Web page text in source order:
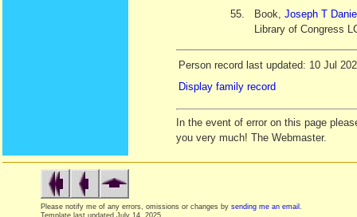
55.
Book, Joseph T
Library of Congress
Person record last updated: 10 Jul
Display family record
In the event of error on this page
you very much! The Webmaster.
Please notify me of any errors, omissions or changes by sending me an email
Template last updated July 14, 2025